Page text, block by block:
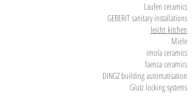
Laufen ceramics
GEBERIT sanitary installations
leicht kitchen
Miele
imola ceramics
faenza ceramics
DINGZ building automatisation
Glutz locking systems